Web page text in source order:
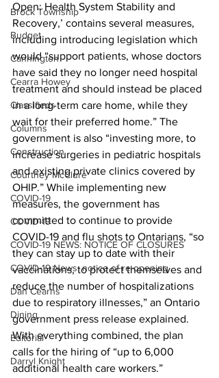
Brock Township
Budget
Cannington
Cearra Howey
Classifieds
Columns
Construction
Courtney McClure
COVID-19
COVID-19
COVID-19 NEWS: NOTICE OF CLOSURES
COVID-19 News: notice of re-opening
Dan Cearns
Dining
Editorial
Darryl Knight
Open: Health System Stability and
Recovery,’ contains several measures,
including introducing legislation which
would “support patients, whose doctors
have said they no longer need hospital
treatment and should instead be placed
in a long-term care home, while they
wait for their preferred home.” The
government is also “investing more, to
increase surgeries in pediatric hospitals
and existing private clinics covered by
OHIP.” While implementing new
measures, the government has
committed to continue to provide
COVID-19 and flu shots to Ontarians, “so
they can stay up to date with their
vaccinations, to protect themselves and
reduce the number of hospitalizations
due to respiratory illnesses,” an Ontario
government press release explained.
With everything combined, the plan
calls for the hiring of “up to 6,000
additional health care workers.”